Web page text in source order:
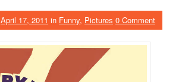
April 17, 2011 in Funny, Pictures 0 Comment